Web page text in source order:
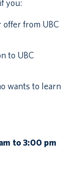
you:
from UBC
to UBC
wants to learn
to 3:00 pm